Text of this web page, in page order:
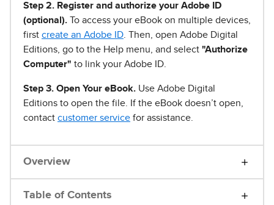
Step 2. Register and authorize your Adobe ID
(optional). To access your eBook on multiple devices,
first create an Adobe ID . Then, open Adobe Digital
Editions, go to the Help menu, and select "Authorize
Computer" to link your Adobe ID.
Step 3. Open Your eBook. Use Adobe Digital
Editions to open the file. If the eBook doesn’t open,
contact customer service for assistance.
Overview
Table of Contents